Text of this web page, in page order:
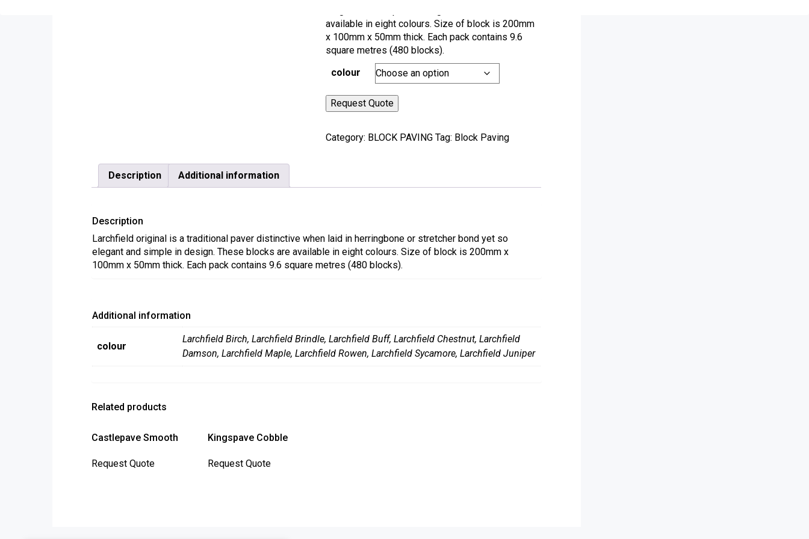
available in eight colours. Size of block is 200mm
x 100mm x 50mm thick. Each pack contains 9.6
square metres (480 blocks).
colour
Request Quote
Category: BLOCK PAVING Tag: Block Paving
Description Additional information
Description
Larchfield original is a traditional paver distinctive when laid in herringbone or stretcher bond yet so
elegant and simple in design. These blocks are available in eight colours. Size of block is 200mm x
100mm x 50mm thick. Each pack contains 9.6 square metres (480 blocks).
Additional information
colour
Larchfield Birch, Larchfield Brindle, Larchfield Buff, Larchfield Chestnut, Larchfield
Damson, Larchfield Maple, Larchfield Rowen, Larchfield Sycamore, Larchfield Juniper
Related products
Castlepave Smooth
Request Quoteproduct
Kingspave Cobble
Request Quoteproduct